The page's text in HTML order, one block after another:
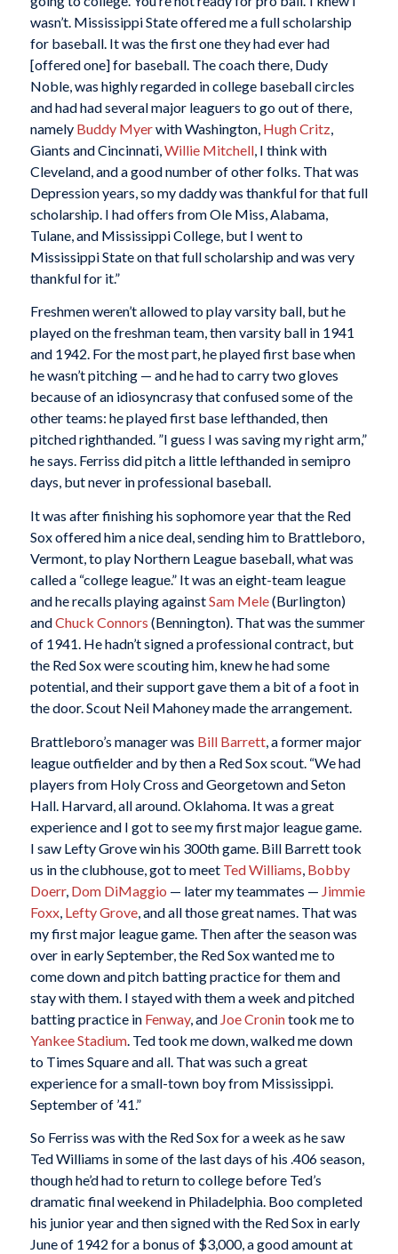
wasn’t. Mississippi State offered me a full scholarship
for baseball. It was the first one they had ever had
[offered one] for baseball. The coach there, Dudy
Noble, was highly regarded in college baseball circles
and had had several major leaguers to go out of there,
namely Buddy Myerwith Washington, Hugh Critz,
Giants and Cincinnati,Willie Mitchell, I think with
Cleveland, and a good number of other folks. That was
Depression years, so my daddy was thankful for that full
scholarship. I had offers from Ole Miss, Alabama,
Tulane, and Mississippi College, but I went to
Mississippi State on that full scholarship and was very
thankful for it.”
Freshmen weren’t allowed to play varsity ball, but he
played on the freshman team, then varsity ball in 1941
and 1942. For the most part, he played first base when
he wasn’t pitching — and he had to carry two gloves
because of an idiosyncrasy that confused some of the
other teams: he played first base lefthanded, then
pitched righthanded. ”I guess I was saving my right arm,”
he says. Ferriss did pitch a little lefthanded in semipro
days, but never in professional baseball.
It was after finishing his sophomore year that the Red
Sox offered him a nice deal, sending him to Brattleboro,
Vermont, to play Northern League baseball, what was
called a “college league.” It was an eight-team league
and he recalls playing againstSam Mele(Burlington)
andChuck Connors (Bennington). That was the summer
of 1941. He hadn’t signed a professional contract, but
the Red Sox were scouting him, knew he had some
potential, and their support gave them a bit of a foot in
the door. Scout Neil Mahoney made the arrangement.
Brattleboro’s manager was Bill Barrett, a former major
league outfielder and by then a Red Sox scout. “We had
players from Holy Cross and Georgetown and Seton
Hall. Harvard, all around. Oklahoma. It was a great
experience and I got to see my first major league game.
I saw Lefty Grove win his 300th game. Bill Barrett took
us in the clubhouse, got to meet Ted Williams Bobby
Doerr, Dom DiMaggio — later my teammates — Jimmie
Foxx, Lefty Grove, and all those great names. That was
my first major league game. Then after the season was
over in early September, the Red Sox wanted me to
come down and pitch batting practice for them and
stay with them. I stayed with them a week and pitched
batting practice in Fenway, and Joe Cronintook me to
Yankee Stadium. Ted took me down, walked me down
to Times Square and all. That was such a great
experience for a small-town boy from Mississippi.
September of ’41.”
So Ferriss was with the Red Sox for a week as he saw
Ted Williams in some of the last days of his .406 season,
though he’d had to return to college before Ted’s
dramatic final weekend in Philadelphia. Boo completed
his junior year and then signed with the Red Sox in early
June of 1942 for a bonus of $3,000, a good amount at